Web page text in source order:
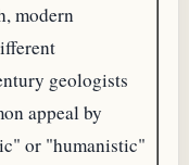
modern
geologists
appeal by
or "humanistic"